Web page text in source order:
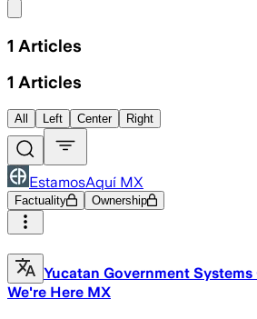
1 Articles
1 Articles
All Left Center Right
EstamosAquí MX
Factuality Ownership
Yucatan Government
We're Here MX